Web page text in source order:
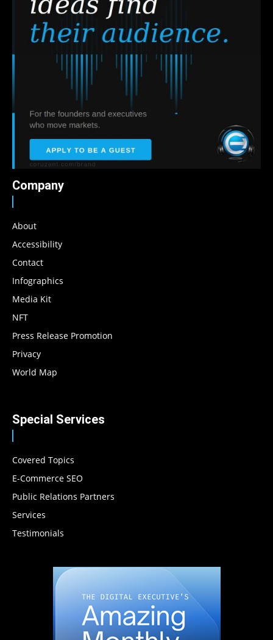
Company
About
Accessibility
Contact
Infographics
Media Kit
NFT
Press Release Promotion
Privacy
World Map
Special Services
Covered Topics
E-Commerce SEO
Public Relations Partners
Services
Testimonials